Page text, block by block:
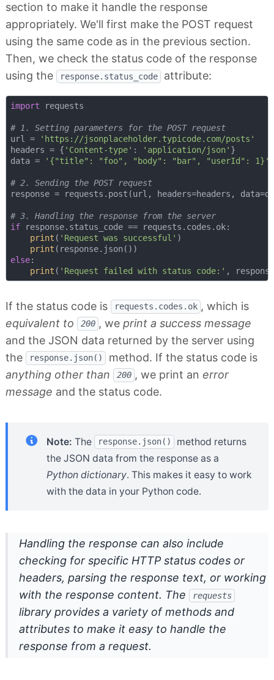
section to make it handle the response
appropriately. We'll first make the POST request
using the same code as in the previous section.
Then, we check the status code of the response
using the
response.status_code attribute:
import requests
# 1. Setting parameters for the POST request
url =
'https://jsonplaceholder.typicode.com/posts'
headers = { 'Content-type' : 'application/json' }
data =
'{"title": "foo", "body": "bar", "userId": 1}'
# 2. Sending the POST request
response = requests.post(url, headers=headers,
# 3. Handling the response from the server
if response.status_code == requests.codes.ok:
print ( 'Request was successful' )
print
else:
print ( 'Request failed with status code:'
If the status code is requests.codes.ok , which is
equivalent to
200 , we print a success message
and the JSON data returned by the server using
the
response.json()
method. If the status code is
anything other than
200 , we print an error
message and the status code.
Note: The response.json()
method returns
the JSON data from the response as a
Python dictionary. This makes it easy to work
with the data in your Python code.
Handling the response can also include
checking for specific HTTP status codes or
headers, parsing the response text, or working
with the response content. The
requests
library provides a variety of methods and
attributes to make it easy to handle the
response from a request.